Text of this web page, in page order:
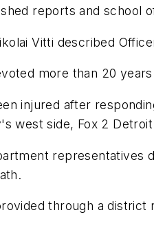
reports and school
Vitti described
more than 20
injured after
west side, Fox 2
representatives
through a district